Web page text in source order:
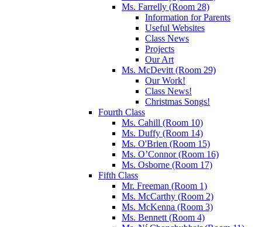
Ms. Farrelly (Room 28)
Information for Parents
Useful Websites
Class News
Projects
Our Art
Ms. McDevitt (Room 29)
Our Work!
Class News!
Christmas Songs!
Fourth Class
Ms. Cahill (Room 10)
Ms. Duffy (Room 14)
Ms. O'Brien (Room 15)
Ms. O’Connor (Room 16)
Ms. Osborne (Room 17)
Fifth Class
Mr. Freeman (Room 1)
Ms. McCarthy (Room 2)
Ms. McKenna (Room 3)
Ms. Bennett (Room 4)